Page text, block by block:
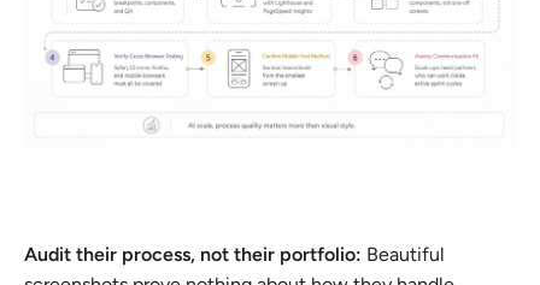
Audit their process, not their portfolio: Beautiful